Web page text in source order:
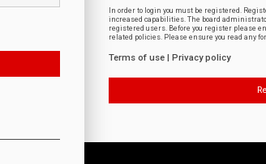
In order to login you must be registered.
increased capabilities. The board
registered users. Before you register please
related policies. Please ensure you read any
Terms of use Privacy policy